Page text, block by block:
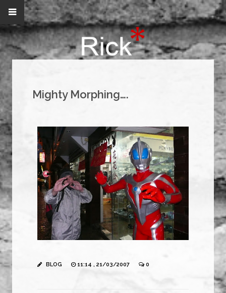
Mighty Morphing….
BLOG 11:14 , 21/03/2007 0